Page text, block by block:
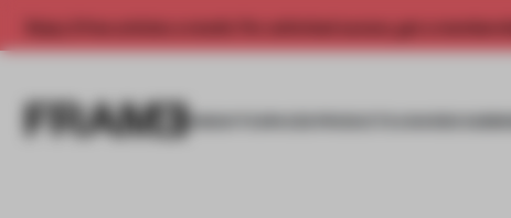
Enjoy 2 free articles a month. For unlimited access, get a